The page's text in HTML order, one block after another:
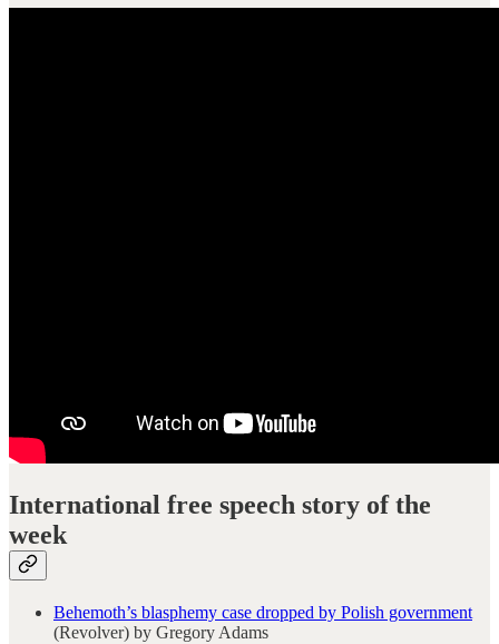
International free speech story of the
week
Behemoth’s blasphemy case dropped by Polish government
(Revolver) by Gregory Adams